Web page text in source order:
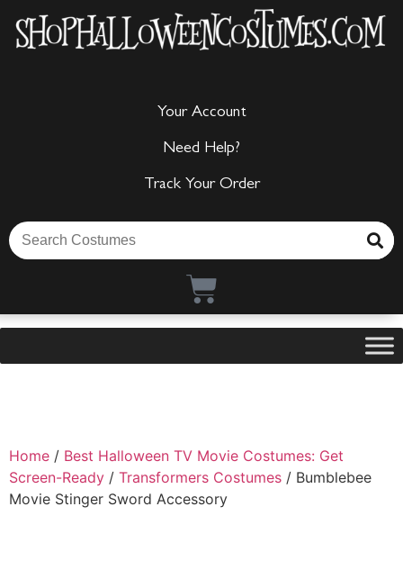
Your Account
Need Help?
Track Your Order
Home / Best Halloween TV Movie Costumes: Get
Screen-Ready / Transformers Costumes / Bumblebee
Movie Stinger Sword Accessory